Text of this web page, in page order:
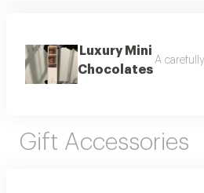
Luxury Mini
Chocolates
A
Gift Accessories